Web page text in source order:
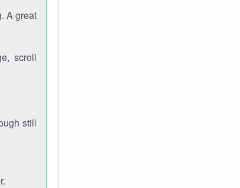
A great
scroll
still